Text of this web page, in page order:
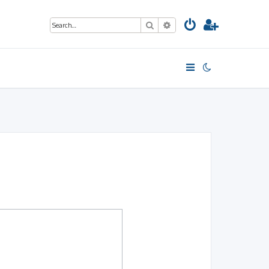
SearchAdvanced search